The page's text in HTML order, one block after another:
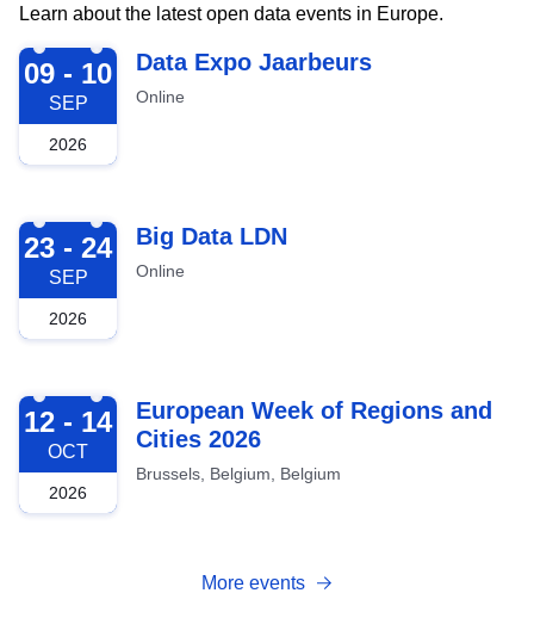
Learn about the latest open data events in Europe.
2026-09-09
09 - 10
SEP
2026
Data Expo Jaarbeurs
Online
2026-09-23
23 - 24
SEP
2026
Big Data LDN
Online
2026-10-12
12 - 14
OCT
2026
European Week of Regions and
Cities 2026
Brussels, Belgium, Belgium
More events